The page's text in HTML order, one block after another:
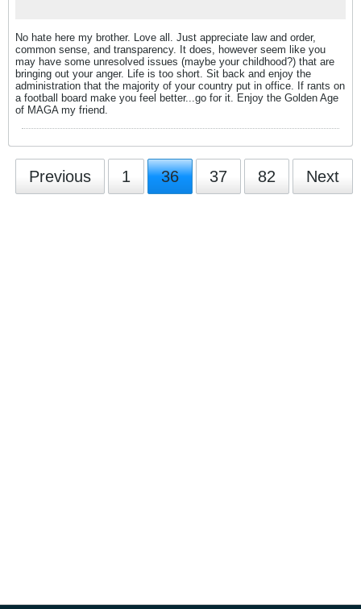
No hate here my brother. Love all. Just appreciate law and order,
common sense, and transparency. It does, however seem like you
may have some unresolved issues (maybe your childhood?) that are
bringing out your anger. Life is too short. Sit back and enjoy the
administration that the majority of your country put in office. If rants on
a football board make you feel better...go for it. Enjoy the Golden Age
of MAGA my friend.
Previous 1 36 37 82 Next